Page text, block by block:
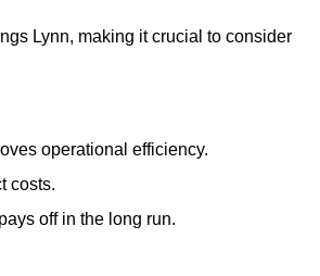
Lynn, making it crucial to consider
operational efficiency.
costs.
off in the long run.